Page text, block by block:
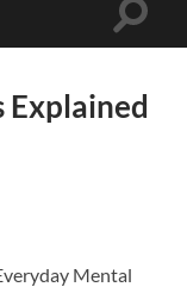
Toggle
Explained
Mental